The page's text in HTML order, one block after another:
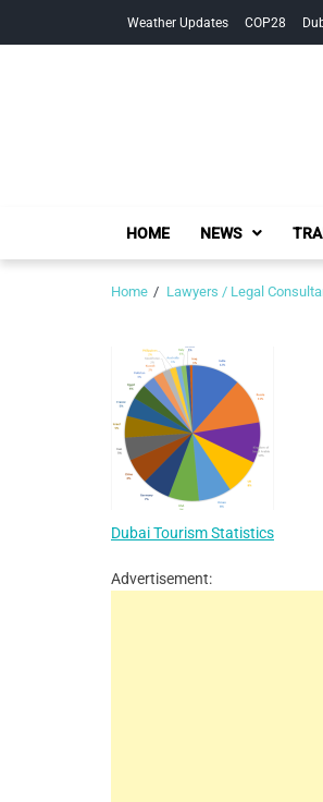
Weather Updates COP28
HOME NEWS
Home Lawyers / Legal
Dubai Tourism Statistics
Advertisement: